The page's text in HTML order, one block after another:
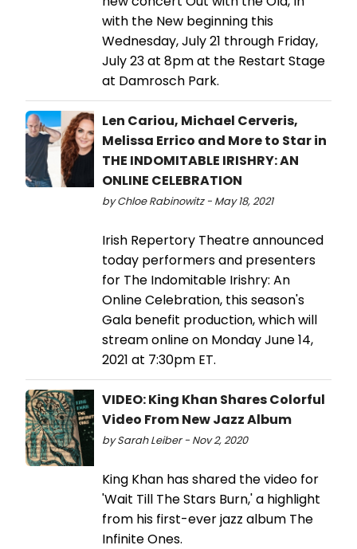
with the New beginning this
Wednesday, July 21 through Friday,
July 23 at 8pm at the Restart Stage
at Damrosch Park.
Len Cariou, Michael Cerveris,
Melissa Errico and More to Star in
THE INDOMITABLE IRISHRY: AN
ONLINE CELEBRATION
by Chloe Rabinowitz - May 18, 2021
Irish Repertory Theatre announced
today performers and presenters
for The Indomitable Irishry: An
Online Celebration, this season's
Gala benefit production, which will
stream online on Monday June 14,
2021 at 7:30pm ET.
VIDEO: King Khan Shares Colorful
Video From New Jazz Album
by Sarah Leiber - Nov 2, 2020
King Khan has shared the video for
'Wait Till The Stars Burn,' a highlight
from his first-ever jazz album The
Infinite Ones.